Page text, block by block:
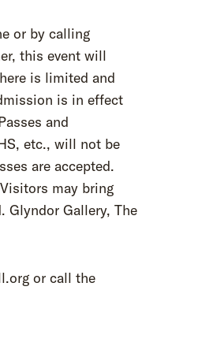
or by calling
this event will
is limited and
is in effect
and
etc., will not be
are accepted.
may bring
Gallery, The
or call the